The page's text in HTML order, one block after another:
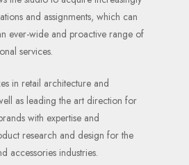
and assignments, which can
ever-wide and proactive range of
services.
in retail architecture and
as leading the art direction for
with expertise and
research and design for the
accessories industries.